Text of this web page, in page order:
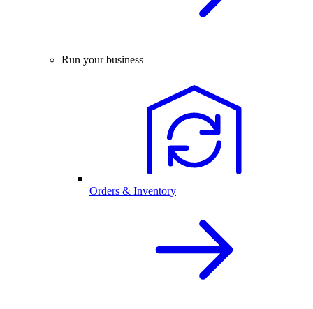
Run your business
Orders & Inventory